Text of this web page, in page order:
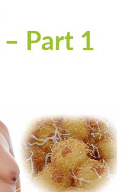
Part 1